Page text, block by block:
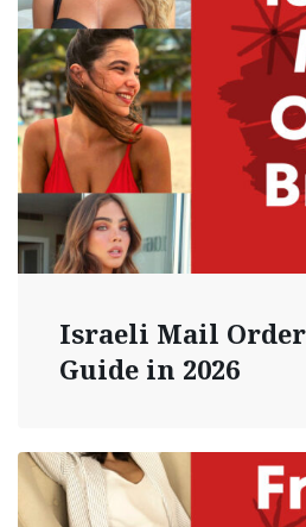
Israeli Mail
Guide in 2026